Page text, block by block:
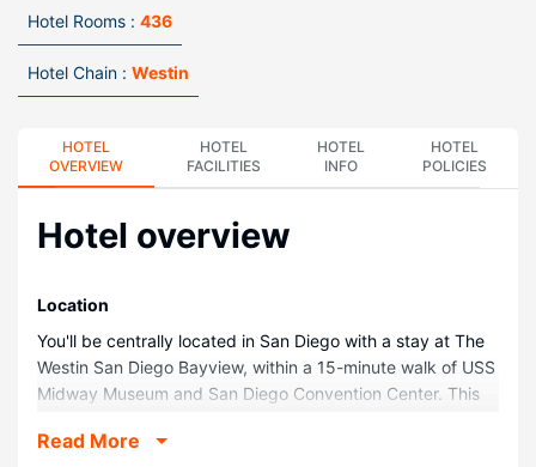
Hotel Rooms : 436
Hotel Chain : Westin
HOTEL
OVERVIEW
HOTEL
FACILITIES
HOTEL
INFO
HOTEL
POLICIES
Hotel overview
Location
You'll be centrally located in San Diego with a stay at The
Westin San Diego Bayview, within a 15-minute walk of USS
Midway Museum and San Diego Convention Center. This
km) from San Diego Zoo.
Read More